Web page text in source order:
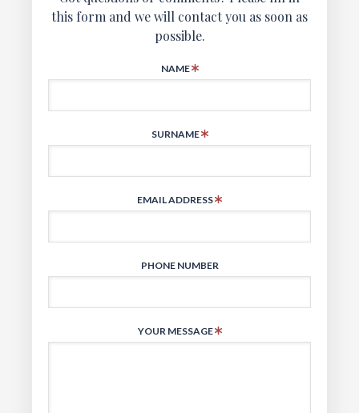
this form and we will contact you as soon as
possible.
NAME
SURNAME
EMAIL ADDRESS
PHONE NUMBER
YOUR MESSAGE